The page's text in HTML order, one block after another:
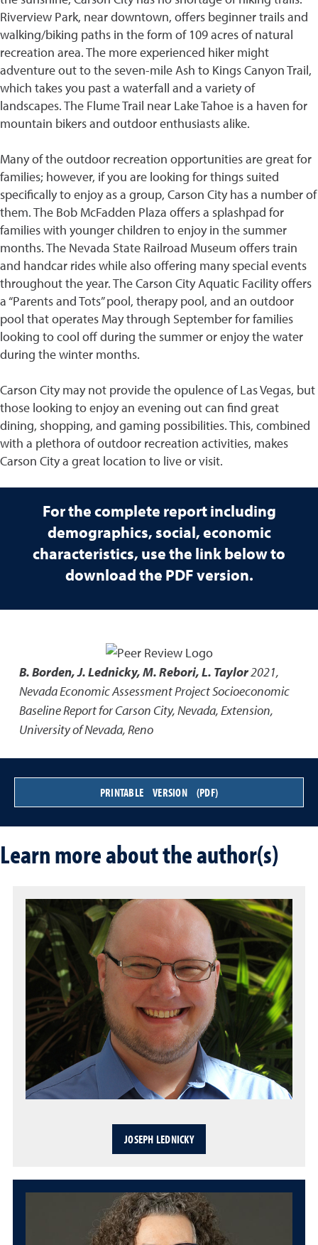
Riverview Park, near downtown, offers beginner trails and
walking/biking paths in the form of 109 acres of natural
recreation area. The more experienced hiker might
adventure out to the seven-mile Ash to Kings Canyon Trail,
which takes you past a waterfall and a variety of
landscapes. The Flume Trail near Lake Tahoe is a haven for
mountain bikers and outdoor enthusiasts alike.
Many of the outdoor recreation opportunities are great for
families; however, if you are looking for things suited
specifically to enjoy as a group, Carson City has a number of
them. The Bob McFadden Plaza offers a splashpad for
families with younger children to enjoy in the summer
months. The Nevada State Railroad Museum offers train
and handcar rides while also offering many special events
throughout the year. The Carson City Aquatic Facility offers
a “Parents and Tots” pool, therapy pool, and an outdoor
pool that operates May through September for families
looking to cool off during the summer or enjoy the water
during the winter months.
Carson City may not provide the opulence of Las Vegas, but
those looking to enjoy an evening out can find great
dining, shopping, and gaming possibilities. This, combined
with a plethora of outdoor recreation activities, makes
Carson City a great location to live or visit.
For the complete report including
demographics, social, economic
characteristics, use the link below to
download the PDF version.
B. Borden, J. Lednicky, M. Rebori, L. Taylor2021,
Nevada Economic Assessment Project Socioeconomic
Baseline Report for Carson City, Nevada,Extension,
University of Nevada, Reno
PRINTABLE VERSION (PDF)
Learn more about the author(s)
JOSEPH LEDNICKY